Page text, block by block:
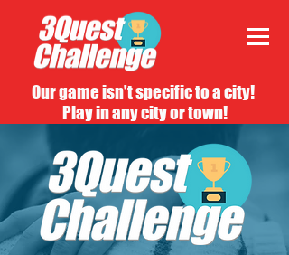
Our game isn't specific to a city!
Play in any city or town!